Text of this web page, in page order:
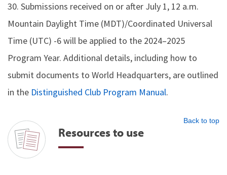
30. Submissions received on or after July 1, 12 a.m.
Mountain Daylight Time (MDT)/Coordinated Universal
Time (UTC) -6 will be applied to the 2024–2025
Program Year. Additional details, including how to
submit documents to World Headquarters, are outlined
in the Distinguished Club Program Manual.
Back to top
Resources to use